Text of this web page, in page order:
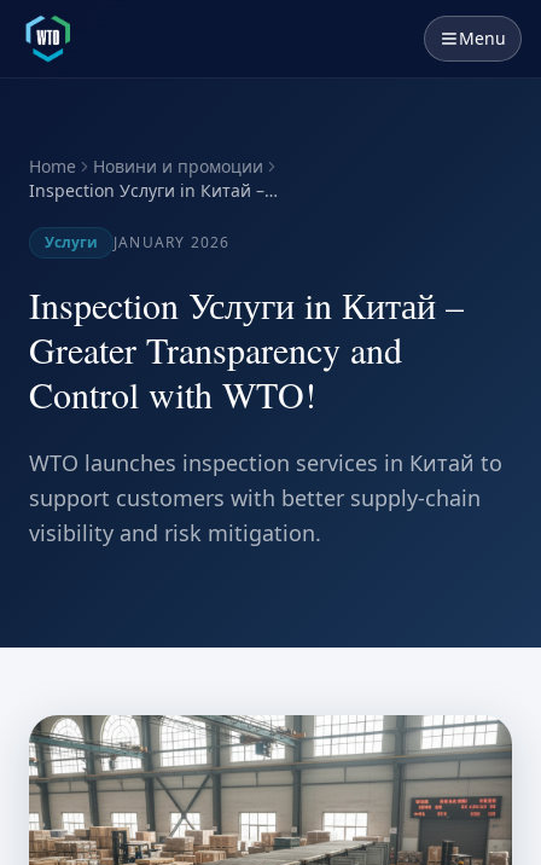
Menu
Home
Новини и промоции
Inspection Услуги in Китай –
Control with WTO!
Услуги JANUARY 2026
Inspection Услуги in Китай –
Greater Transparency and
Control with WTO!
WTO launches inspection services in Китай to
support customers with better supply-chain
visibility and risk mitigation.